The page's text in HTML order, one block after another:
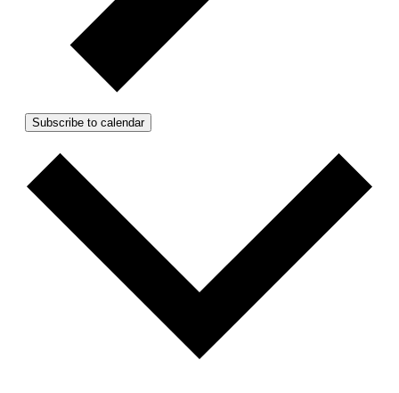
Subscribe to calendar